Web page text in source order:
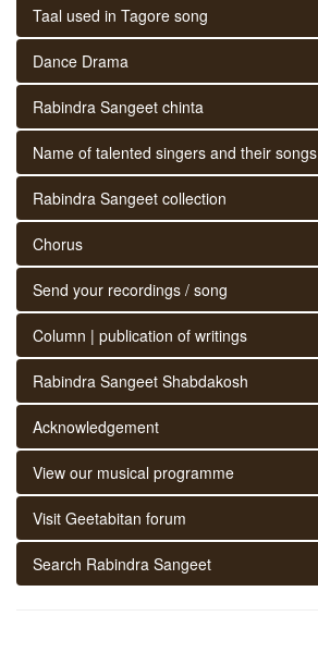
Taal used in Tagore song
Dance Drama
Rabindra Sangeet chinta
Name of talented singers and their songs
Rabindra Sangeet collection
Chorus
Send your recordings / song
Column | publication of writings
Rabindra Sangeet Shabdakosh
Acknowledgement
View our musical programme
Visit Geetabitan forum
Search Rabindra Sangeet